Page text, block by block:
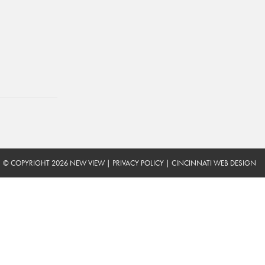
© COPYRIGHT 2026 NEW VIEW | PRIVACY POLICY | CINCINNATI WEB DESIGN